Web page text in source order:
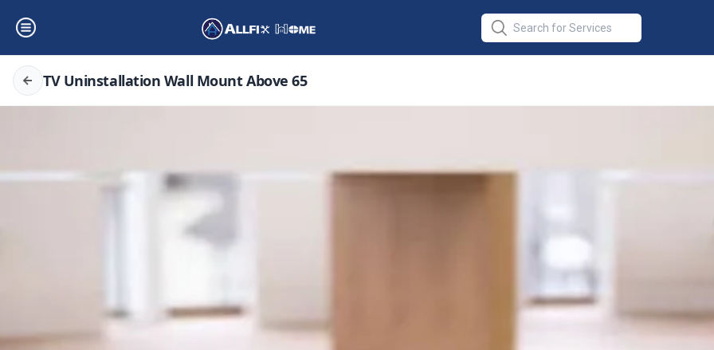
TV Uninstallation Wall Mount Above 65